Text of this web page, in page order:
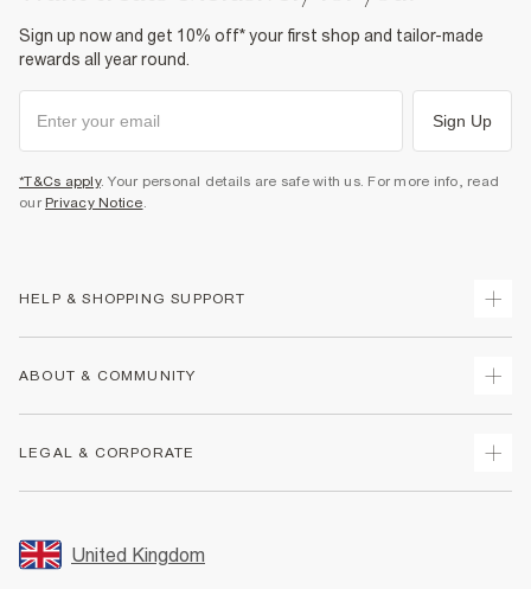
Sign up now and get 10% off* your first shop and tailor-made
rewards all year round.
Sign Up
*T&Cs apply. Your personal details are safe with us. For more info, read
our Privacy Notice.
HELP & SHOPPING SUPPORT
Returns
Size Guides
FAQs
ABOUT & COMMUNITY
Store Events
LEGAL & CORPORATE
Promotion Terms & Conditions
United Kingdom